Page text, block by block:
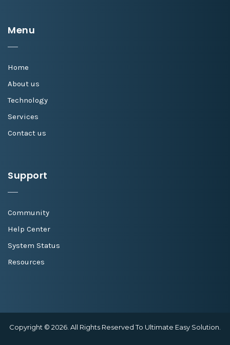
Menu
Home
About us
Technology
Services
Contact us
Support
Community
Help Center
System Status
Resources
Copyright © 2026. All Rights Reserved To Ultimate Easy Solution.